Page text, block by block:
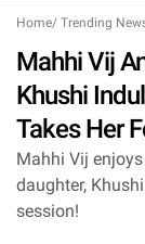
Home/ Trending
Mahhi Vij
Khushi
Takes Her
Mahhi Vij
daughter,
session!